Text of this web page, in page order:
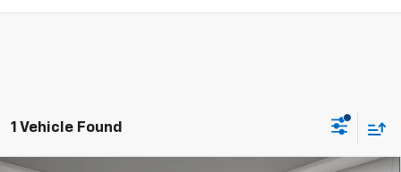
1 Vehicle Found